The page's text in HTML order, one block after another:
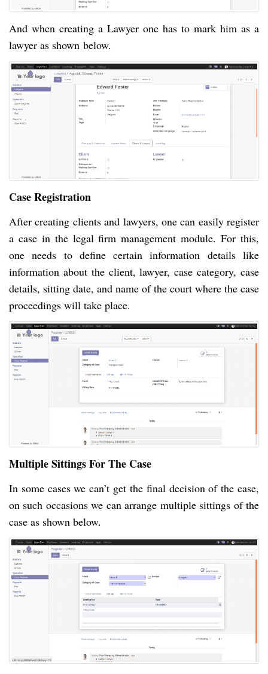
And when creating a Lawyer one has to mark him as a
lawyer as shown below.
Case Registration
After creating clients and lawyers, one can easily register
a case in the legal firm management module. For this,
one needs to define certain information details like
information about the client, lawyer, case category, case
details, sitting date, and name of the court where the case
proceedings will take place.
Multiple Sittings For The Case
In some cases we can’t get the final decision of the case,
on such occasions we can arrange multiple sittings of the
case as shown below.